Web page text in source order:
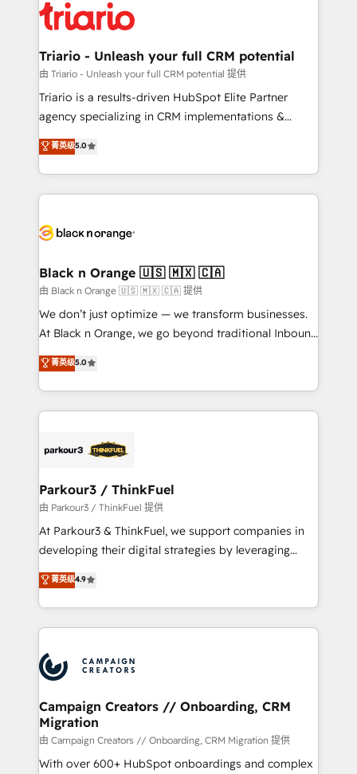
embark on a transformational journey that sets your
business up for long-term success. Unlock your
référencement, votre stratégie digitale et le pilotage
et l'intégration d'HubSpot ! Les grandes phases d'un
projet HubSpot avec DIGITALISIM : 🧽 Nettoyage,
migration et intégration des bases de données. 🚀
Développement des interfaces avec vos logiciels
Book Process & Guidelines utilisateurs 🎓
Formations des utilisateurs
Triario - Unleash your full CRM potential
由 Triario - Unleash your full CRM potential 提供
Triario is a results-driven HubSpot Elite Partner
agency specializing in CRM implementations &
migrations, Revenue Operations, Custom
Integrations, Custom AI agents and AI-ready Website
Design With over 15 years of experience, we help
companies bridge the gap between marketing, sales,
data hygiene, and tailored HubSpot solutions. Our
a global consultancy with the care and agility of a
boutique firm. At Triario, we’re big enough to deliver
but small enough to listen. Our Services: HubSpot
implementations & data migration Custom AI agents
Website design Let’s turn your CRM into your growth
engine!
菁英级5.0
Black n Orange 🇺🇸 🇲🇽 🇨🇦
由 Black n Orange 🇺🇸 🇲🇽 🇨🇦 提供
We don’t just optimize — we transform businesses.
At Black n Orange, we go beyond traditional Inbound
Marketing with our exclusive methodologies:
BOOMS and BOOST. Together, they form a powerful
combination that has driven success for over 800
businesses worldwide. As Elite HubSpot Partners, we
strategies that integrate data-driven marketing,
companies scale faster and smarter. 🔹 BOOMS:
Demand generation for all your buyers With BOOMS,
you invest in 100% of your buyers, accelerating your
growth and positioning yourself as an undisputed
transformation process A methodology designed to
implement HubSpot effectively and optimize your
record of business transformation, our growth-first
approach has helped brands dominate their
菁英级5.0
Parkour3 / ThinkFuel
由 Parkour3 / ThinkFuel 提供
At Parkour3 & ThinkFuel, we support companies in
developing their digital strategies by leveraging
technologies and automating their marketing and
sales processes to generate growth. Our offer spans
from Strategy to Operations. We specialize in CRM
onboarding and implementation, web design, sales
extensive experience working with tech companies
and manufacturers since 2002, we are committed to
empowering our clients and developing their
autonomy. Get to grips with HubSpot through
guided implementation and seamless integration of
the CRM platform into your digital ecosystem. Would
菁英级4.9
Campaign Creators // Onboarding, CRM
Migration
由 Campaign Creators // Onboarding, CRM Migration 提供
With over 600+ HubSpot onboardings and complex